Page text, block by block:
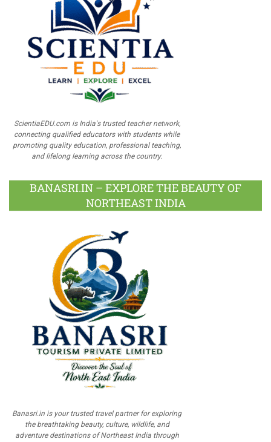
ScientiaEDU.com is India's trusted teacher network,
connecting qualified educators with students while
promoting quality education, professional teaching,
and lifelong learning across the country.
BANASRI.IN – EXPLORE THE BEAUTY OF
NORTHEAST INDIA
Banasri.in is your trusted travel partner for exploring
the breathtaking beauty, culture, wildlife, and
adventure destinations of Northeast India through